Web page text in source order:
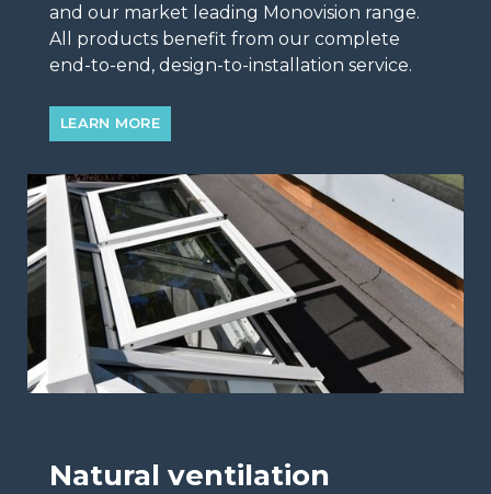
and our market leading Monovision range.
All products benefit from our complete
end-to-end, design-to-installation service.
LEARN MORE
Natural ventilation